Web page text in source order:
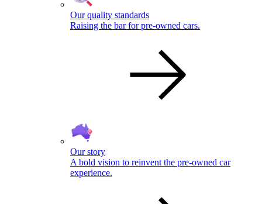
Our quality standards
Raising the bar for pre-owned cars.
Our story
A bold vision to reinvent the pre-owned car
experience.